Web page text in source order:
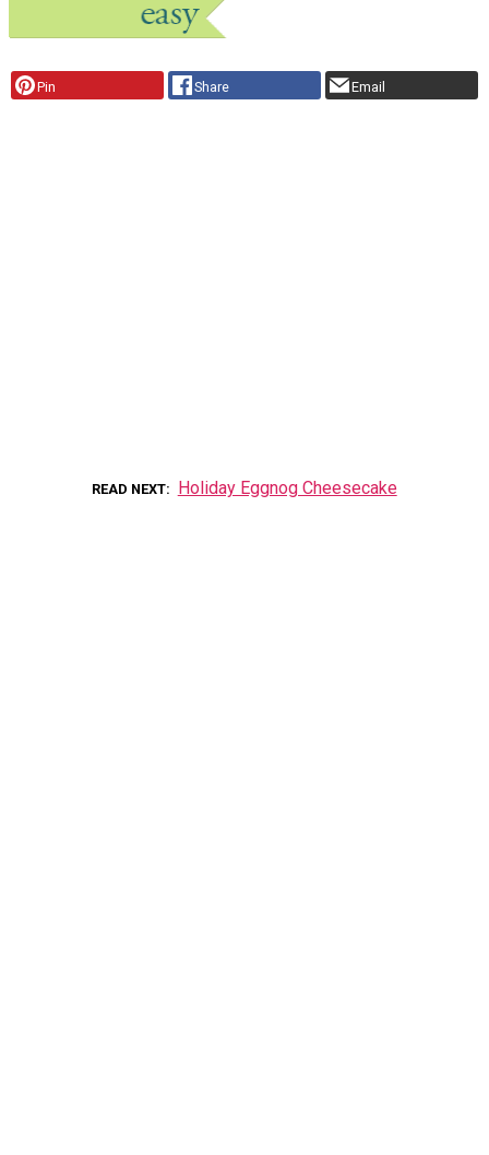
Pin Share Email
READ NEXT Holiday Eggnog Cheesecake